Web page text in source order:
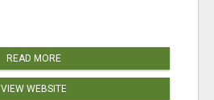
READ MORE
VIEW WEBSITE